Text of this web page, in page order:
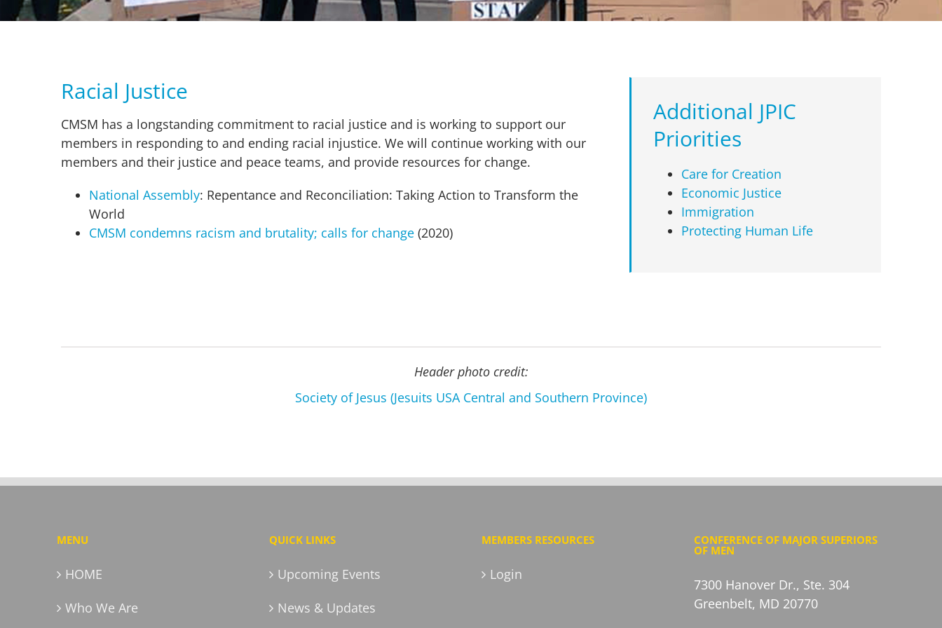
Racial Justice
CMSM has a longstanding commitment to racial justice and is working to support our
members in responding to and ending racial injustice. We will continue working with our
members and their justice and peace teams, and provide resources for change.
National Assembly: Repentance and Reconciliation: Taking Action to Transform the
World
CMSM condemns racism and brutality; calls for change (2020)
Additional JPIC
Priorities
Care for Creation
Economic Justice
Immigration
Protecting Human Life
Header photo credit:
Society of Jesus (Jesuits USA Central and Southern Province)
MENU
HOME
Who We Are
QUICK LINKS
Upcoming Events
News & Updates
MEMBERS RESOURCES
Login
CONFERENCE OF MAJOR SUPERIORS
OF MEN
7300 Hanover Dr., Ste. 304
Greenbelt, MD 20770